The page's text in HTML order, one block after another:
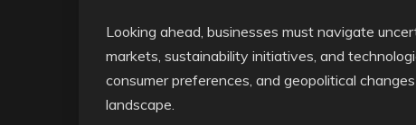
Looking ahead, businesses must navigate
markets, sustainability initiatives, and
consumer preferences, and geopolitical
landscape.